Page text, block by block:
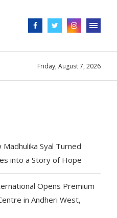
Friday, August 7, 2026
Syal Turned
into a Story of Hope
Opens Premium
in Andheri West,